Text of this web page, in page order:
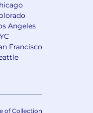
Angeles
Francisco
of Collection